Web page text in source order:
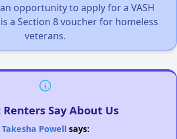
opportunity to apply for a VASH
a Section 8 voucher for homeless
veterans.
Say About Us
Takesha Powellsays: